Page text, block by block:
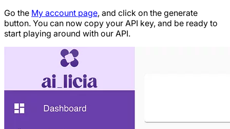
Go the My account page, and click on the generate
button. You can now copy your API key, and be ready to
start playing around with our API.